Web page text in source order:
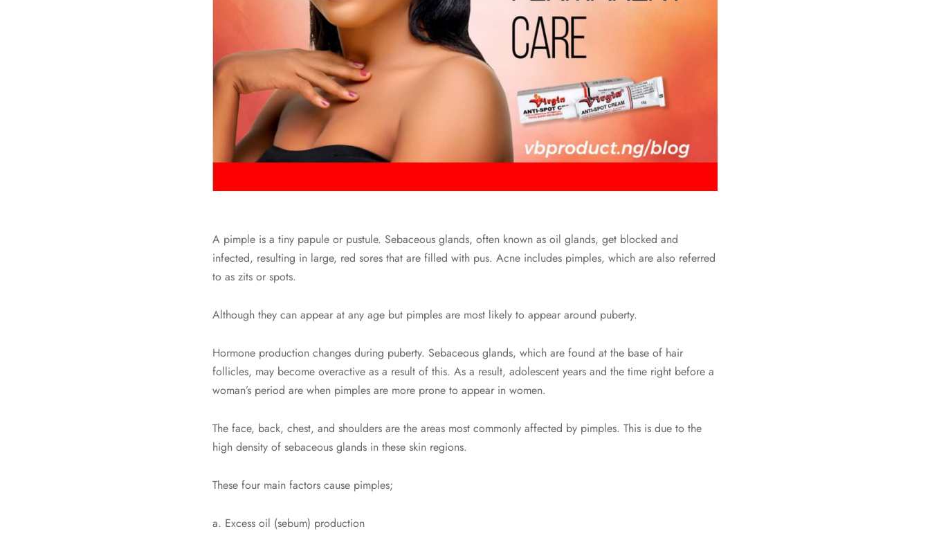
A pimple is a tiny papule or pustule. Sebaceous glands, often known as oil glands, get blocked and
infected, resulting in large, red sores that are filled with pus. Acne includes pimples, which are also referred
to as zits or spots.
Although they can appear at any age but pimples are most likely to appear around puberty.
Hormone production changes during puberty. Sebaceous glands, which are found at the base of hair
follicles, may become overactive as a result of this. As a result, adolescent years and the time right before a
woman’s period are when pimples are more prone to appear in women.
The face, back, chest, and shoulders are the areas most commonly affected by pimples. This is due to the
high density of sebaceous glands in these skin regions.
These four main factors cause pimples;
a. Excess oil (sebum) production